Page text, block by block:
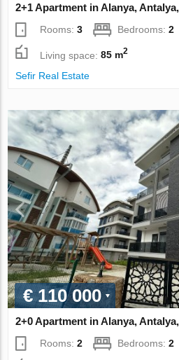
2+1 Apartment in Alanya,
Rooms:3 Bedrooms:2
Living space:85 m2
Sefir Real Estate
€ 110 000
2+0 Apartment in Alanya,
Rooms:2 Bedrooms:2